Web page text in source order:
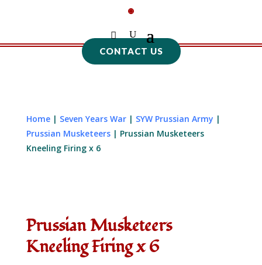
CONTACT US
Home| Seven Years War| SYW Prussian Army |
Prussian Musketeers| Prussian Musketeers
Kneeling Firing x 6
Prussian Musketeers
Kneeling Firing x 6